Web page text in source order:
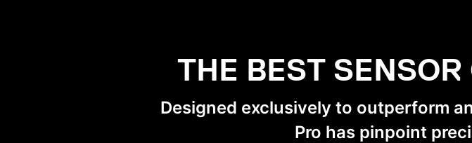
THE BEST
Designed exclusively to outperform
Pro has pinpoint